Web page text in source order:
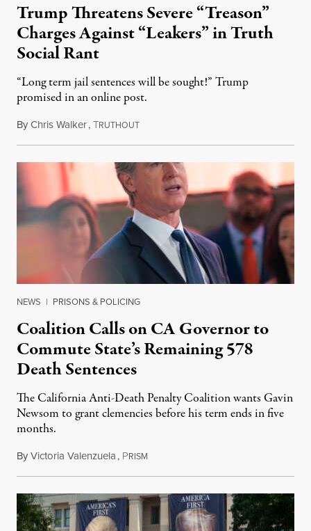
Trump Threatens Severe “Treason”
Charges Against “Leakers” in Truth
Social Rant
“Long term jail sentences will be sought!” Trump
promised in an online post.
ByChris Walker,TRUTHOUTAugust 6, 2026
NEWS | PRISONS & POLICING
Coalition Calls on CA Governor to
Commute State’s Remaining 578
Death Sentences
The California Anti-Death Penalty Coalition wants Gavin
Newsom to grant clemencies before his term ends in five
months.
ByVictoria Valenzuela, PRISM